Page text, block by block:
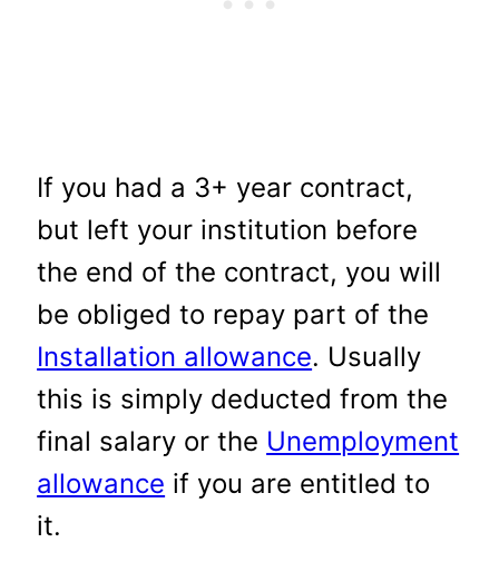
If you had a 3+ year contract,
but left your institution before
the end of the contract, you will
be obliged to repay part of the
Installation allowance. Usually
this is simply deducted from the
final salary or the Unemployment
allowance if you are entitled to
it.